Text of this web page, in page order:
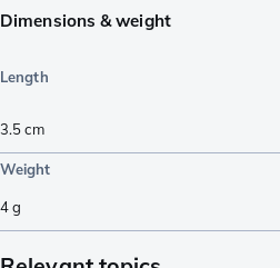
Dimensions & weight
Length
3.5cm
Weight
4g